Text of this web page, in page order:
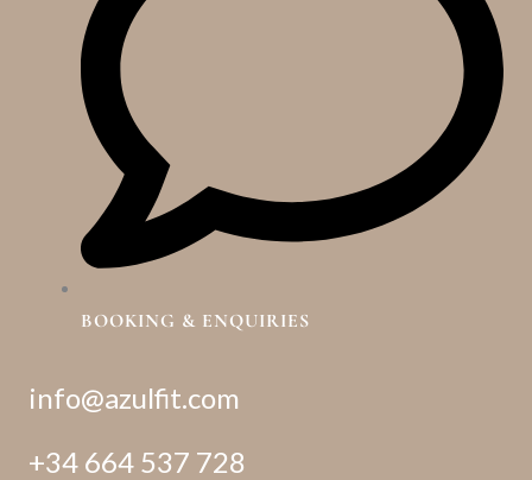
BOOKING & ENQUIRIES
info@azulfit.com
+34 664 537 728